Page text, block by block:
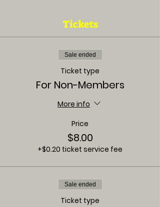
Tickets
Sale ended
Ticket type
For Non-Members
More info
Price
$8.00
+$0.20 ticket service fee
Sale ended
Ticket type